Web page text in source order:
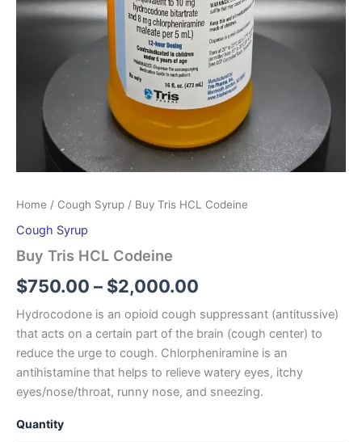
Home / Cough Syrup / Buy Tris HCL Codeine
Cough Syrup
Buy Tris HCL Codeine
$750.00 – $2,000.00
Hydrocodone is an opioid cough suppressant (antitussive)
that acts on a certain part of the brain (cough center) to
reduce the urge to cough. Chlorpheniramine is an
antihistamine that helps to relieve watery eyes, itchy
eyes/nose/throat, runny nose, and sneezing.
Quantity